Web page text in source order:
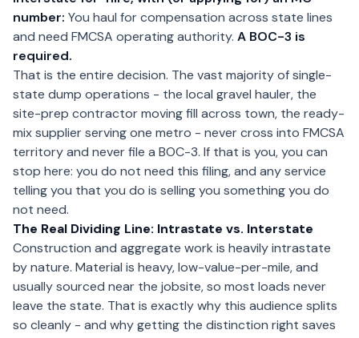
number: You haul for compensation across state lines
and need FMCSA operating authority. A BOC-3 is
required.
That is the entire decision. The vast majority of single-
state dump operations - the local gravel hauler, the
site-prep contractor moving fill across town, the ready-
mix supplier serving one metro - never cross into FMCSA
territory and never file a BOC-3. If that is you, you can
stop here: you do not need this filing, and any service
telling you that you do is selling you something you do
not need.
The Real Dividing Line: Intrastate vs. Interstate
Construction and aggregate work is heavily intrastate
by nature. Material is heavy, low-value-per-mile, and
usually sourced near the jobsite, so most loads never
leave the state. That is exactly why this audience splits
so cleanly - and why getting the distinction right saves